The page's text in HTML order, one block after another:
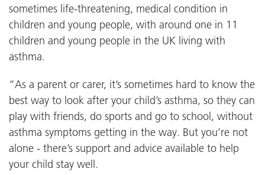
sometimes life-threatening, medical condition in
children and young people, with around one in 11
children and young people in the UK living with
asthma.
“As a parent or carer, it’s sometimes hard to know the
best way to look after your child’s asthma, so they can
play with friends, do sports and go to school, without
asthma symptoms getting in the way. But you’re not
alone - there’s support and advice available to help
your child stay well.